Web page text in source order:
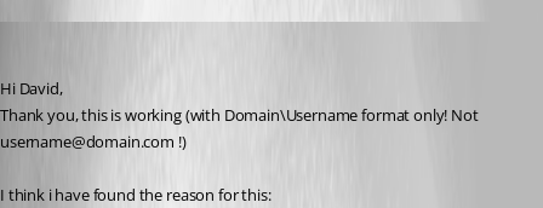
Hi David,
Thank you, this is working (with Domain\Username format only! Not
username@domain.com !)
I think i have found the reason for this: